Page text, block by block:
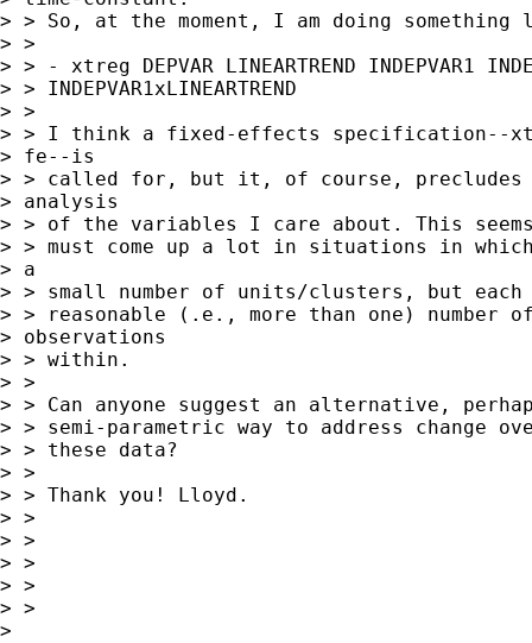
> > So, at the moment, I am doing
> >
> > - xtreg DEPVAR LINEARTREND INDEPVAR1
> > INDEPVAR1xLINEARTREND
> >
> > I think a fixed-effects specification--
> fe--is
> > called for, but it, of course, precludes
> analysis
> > of the variables I care about. This
> > must come up a lot in situations in
> a
> > small number of units/clusters, but
> > reasonable (.e., more than one) number
> observations
> > within.
> >
> > Can anyone suggest an alternative,
> > semi-parametric way to address change
> > these data?
> >
> > Thank you! Lloyd.
> >
> >
> >
> >
> >
>